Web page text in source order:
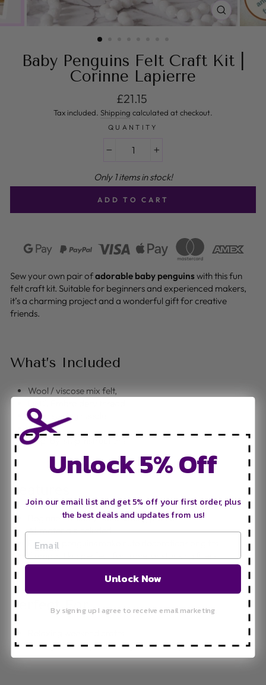
CLOSE
(ESC)
Baby Penguins Felt Craft Kit |
Corinne Lapierre
Regular price
£21.15
Tax included. Shipping calculated at checkout.
QUANTITY
Only 1 items in stock!
ADD TO CART
Sew your own pair ofadorable baby penguinswith this fun
felt craft kit. Suitable for beginners and experienced makers,
it’s a charming project and a wonderful gift for creative
friends.
What’s Included
Wool / viscose mix felt,
Hand sewing needle
Stuffing
Step-by-step instructions
Features
Beginner-friendly hand sewing project
All materials included
Finished penguins make cute decorations or gifts
Compact kit; perfect for travel or stocking fillers
Perfect For
Gifting (birthdays, stocking fillers, party favours)
Unlock 5% Off
Join our email list and get 5% off your first order, plus
the best deals and updates from us!
Unlock Now
By signing up I agree to receive email marketing